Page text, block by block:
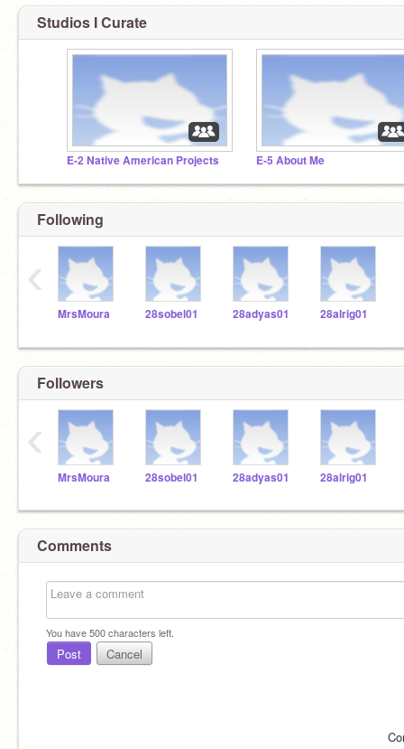
Studios I Curate
E-2 Native American Projects E-5 About Me
Following
MrsMoura 28sobel01 28adyas01 28alrig01
‹
Followers
MrsMoura 28sobel01 28adyas01 28alrig01
‹
Comments
You have500characters left.
Post Cancel